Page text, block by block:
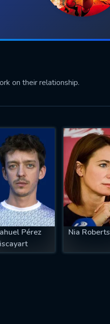
on their relationship.
Pérez
Nia Roberts
a
OK